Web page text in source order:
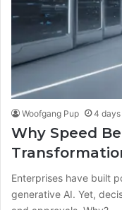
Woofgang Pup 4 days
Why Speed
Enterprises have built
generative AI. Yet,